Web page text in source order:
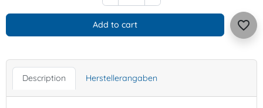
Add to cart favorite_border
Description Herstellerangaben